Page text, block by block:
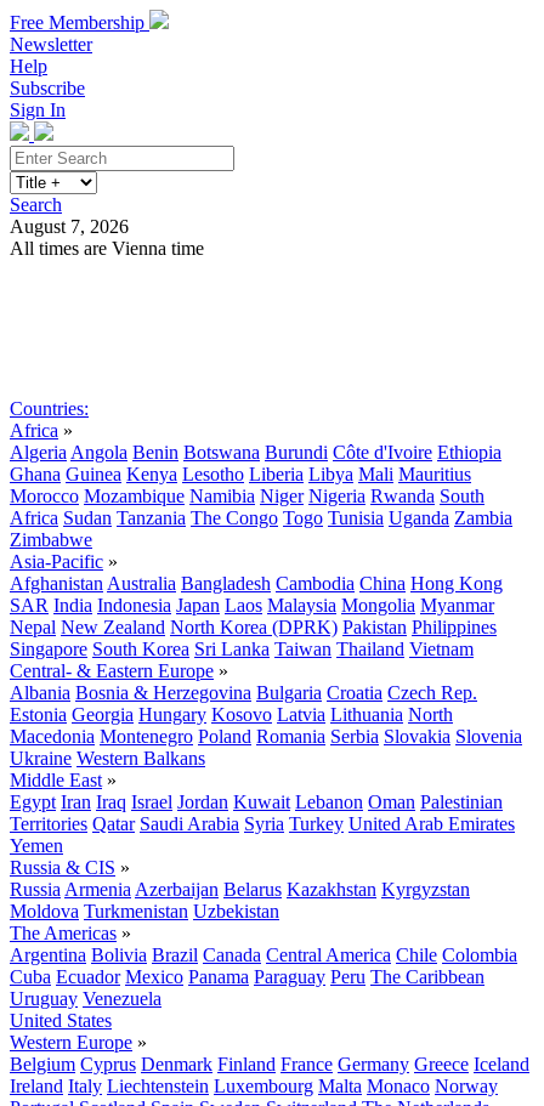
Free Membership
Newsletter
Help
Subscribe
Sign In
Search
August 7, 2026
All times are Vienna time
Countries:
Africa »
Algeria Angola Benin Botswana Burundi Côte d'Ivoire Ethiopia
Ghana Guinea Kenya Lesotho Liberia Libya Mali Mauritius
Morocco Mozambique Namibia Niger Nigeria Rwanda South
Africa Sudan Tanzania The Congo Togo Tunisia Uganda Zambia
Zimbabwe
Asia-Pacific »
Afghanistan Australia Bangladesh Cambodia China Hong Kong
SAR India Indonesia Japan Laos Malaysia Mongolia Myanmar
Nepal New Zealand North Korea (DPRK) Pakistan Philippines
Singapore South Korea Sri Lanka Taiwan Thailand Vietnam
Central- & Eastern Europe »
Albania Bosnia & Herzegovina Bulgaria Croatia Czech Rep.
Estonia Georgia Hungary Kosovo Latvia Lithuania North
Macedonia Montenegro Poland Romania Serbia Slovakia Slovenia
Ukraine Western Balkans
Middle East »
Egypt Iran Iraq Israel Jordan Kuwait Lebanon Oman Palestinian
Territories Qatar Saudi Arabia Syria Turkey United Arab Emirates
Yemen
Russia & CIS »
Russia Armenia Azerbaijan Belarus Kazakhstan Kyrgyzstan
Moldova Turkmenistan Uzbekistan
The Americas »
Argentina Bolivia Brazil Canada Central America Chile Colombia
Cuba Ecuador Mexico Panama Paraguay Peru The Caribbean
Uruguay Venezuela
United States
Western Europe »
Belgium Cyprus Denmark Finland France Germany Greece Iceland
Ireland Italy Liechtenstein Luxembourg Malta Monaco Norway